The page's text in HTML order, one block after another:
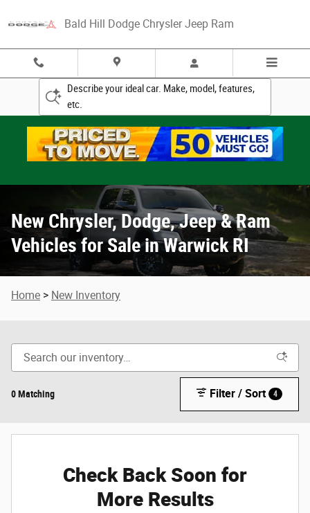
Bald Hill Dodge Chrysler Jeep Ram
Describe your ideal car. Make, model, features,
etc.
New Chrysler, Dodge, Jeep & Ram
Vehicles for Sale in Warwick RI
Home > New Inventory
0 Matching Filter / Sort 4
Check Back Soon for
More Results